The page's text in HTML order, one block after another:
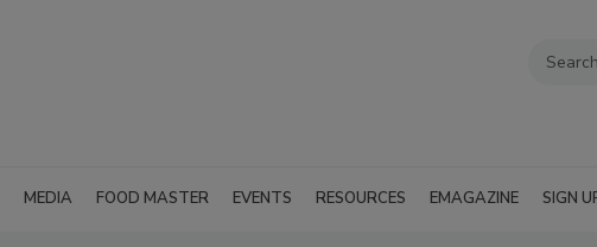
MEDIA FOOD MASTER EVENTS RESOURCES EMAGAZINE SIGN